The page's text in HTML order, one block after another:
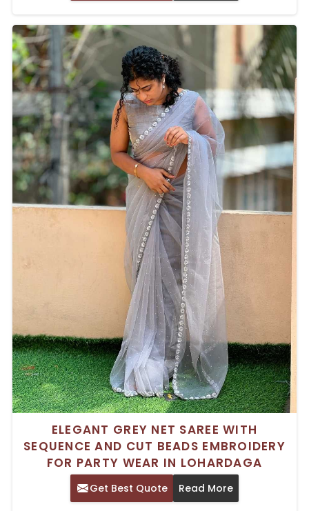
ELEGANT GREY NET SAREE WITH
SEQUENCE AND CUT BEADS EMBROIDERY
FOR PARTY WEAR IN LOHARDAGA
Get Best Quote Read More